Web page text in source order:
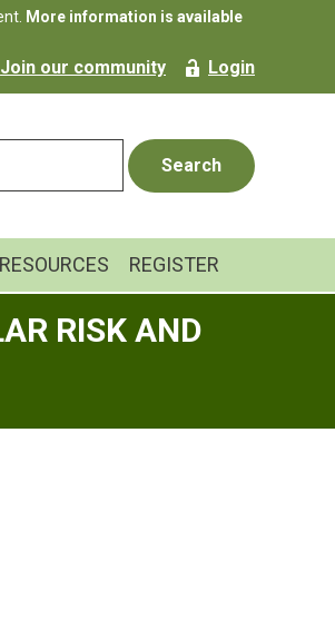
More information is available
Join our community Login
RESOURCES REGISTER
RISK AND